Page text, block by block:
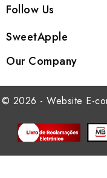
Follow Us
SweetApple
Our Company
© 2026 - Website E-